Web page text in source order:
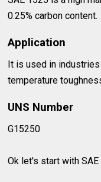
0.25% carbon content.
Application
It is used in
temperature
UNS Number
G15250
Ok let's start with